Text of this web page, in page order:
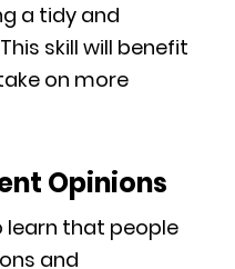
a tidy and
skill will benefit
on more
Opinions
learn that people
and